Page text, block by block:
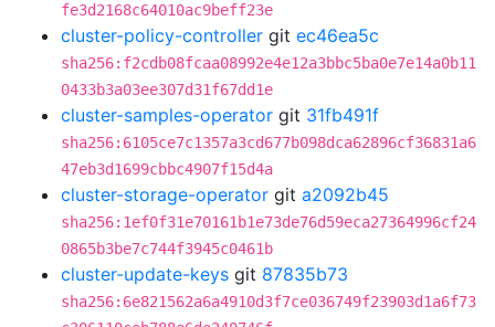
fe3d2168c64010ac9beff23e
cluster-policy-controller git ec46ea5c
sha256:f2cdb08fcaa08992e4e12a3bbc5ba0e7e14a0b11
0433b3a03ee307d31f67dd1e
cluster-samples-operator git 31fb491f
sha256:6105ce7c1357a3cd677b098dca62896cf36831a6
47eb3d1699cbbc4907f15d4a
cluster-storage-operator git a2092b45
sha256:1ef0f31e70161b1e73de76d59eca27364996cf24
0865b3be7c744f3945c0461b
cluster-update-keys git 87835b73
sha256:6e821562a6a4910d3f7ce036749f23903d1a6f73